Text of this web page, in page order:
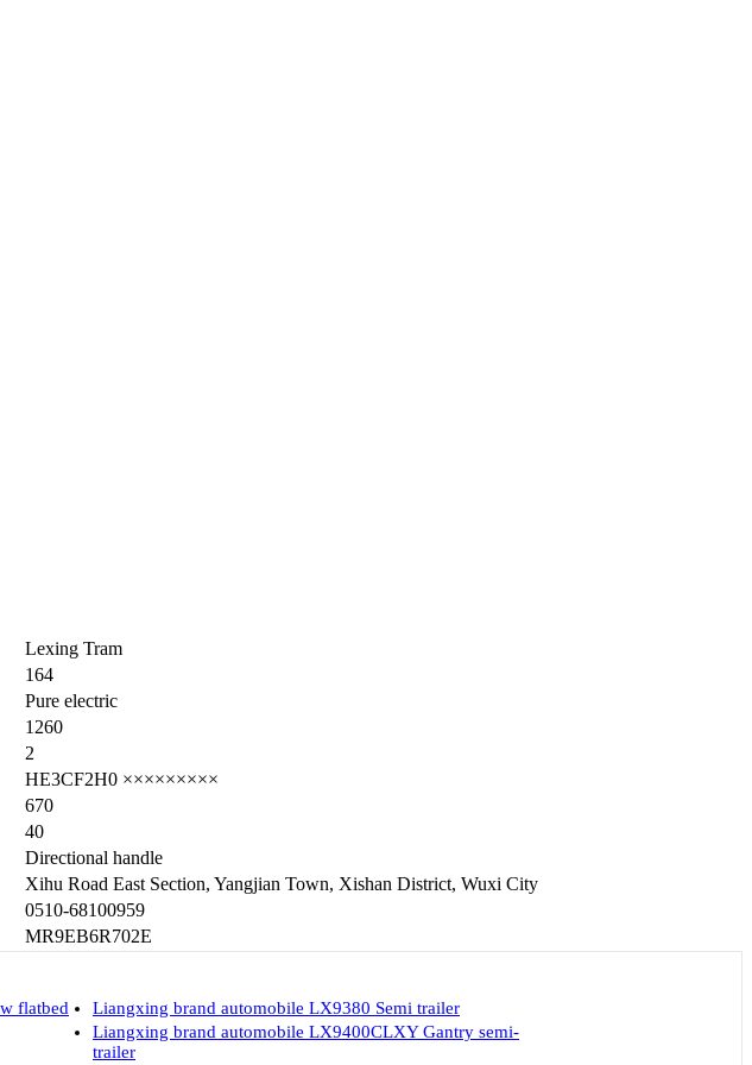
Lexing Tram
164
Pure electric
1260
2
HE3CF2H0 ×××××××××
670
40
Directional handle
Xihu Road East Section, Yangjian Town, Xishan District, Wuxi City
0510-68100959
MR9EB6R702E
flatbed
Liangxing brand automobile LX9380 Semi trailer
Liangxing brand automobile LX9400CLXY Gantry semi-
trailer